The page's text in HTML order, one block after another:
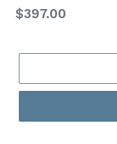
Regular
$397.00